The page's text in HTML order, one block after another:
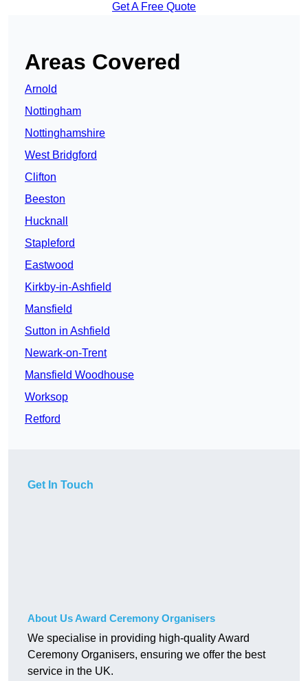
Get A Free Quote
Areas Covered
Arnold
Nottingham
Nottinghamshire
West Bridgford
Clifton
Beeston
Hucknall
Stapleford
Eastwood
Kirkby-in-Ashfield
Mansfield
Sutton in Ashfield
Newark-on-Trent
Mansfield Woodhouse
Worksop
Retford
Get In Touch
About Us Award Ceremony Organisers
We specialise in providing high-quality Award
Ceremony Organisers, ensuring we offer the best
service in the UK.